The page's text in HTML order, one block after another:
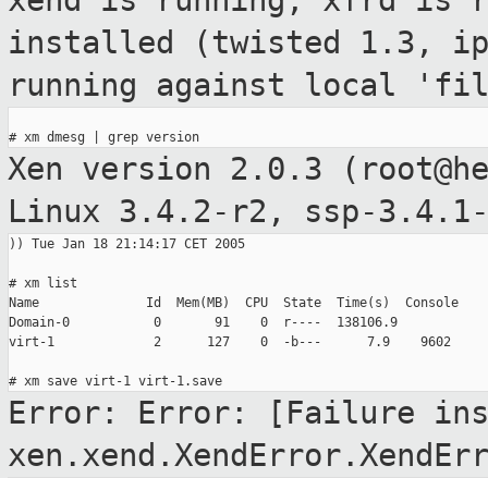
installed
(twisted 1.3,
running against local
Xen version 2.0.3
Linux 3.4.2-r2, ssp-
)) Tue Jan 18 21:14:17 CET 2005
# xm list
Name              Id  Mem(MB)  CPU  State  Time(s)  Console
Domain-0           0       91    0  r----  138106.9
virt-1             2      127    0  -b---      7.9    9602
Error: Error: [Failure